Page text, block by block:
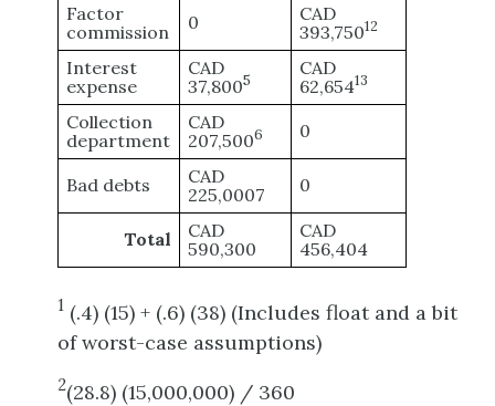
Factor
commission
0
CAD
393,75012
Interest
expense
CAD
37,8005
CAD
62,65413
Collection
department
CAD
207,5006 0
Bad debts
CAD
225,0007
0
Total
CAD
590,300
CAD
456,404
1 (.4) (15) + (.6) (38) (Includes float and a bit
of worst-case assumptions)
2(28.8) (15,000,000) / 360